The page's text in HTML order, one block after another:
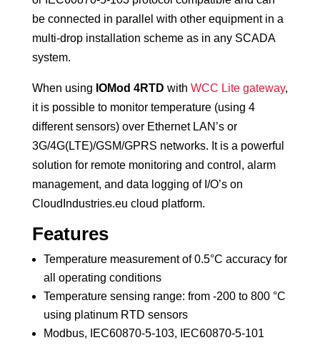
be connected in parallel with other equipment in a
multi-drop installation scheme as in any SCADA
system.
When using IOMod 4RTD with WCC Lite gateway,
it is possible to monitor temperature (using 4
different sensors) over Ethernet LAN’s or
3G/4G(LTE)/GSM/GPRS networks. It is a powerful
solution for remote monitoring and control, alarm
management, and data logging of I/O’s on
CloudIndustries.eu cloud platform.
Features
Temperature measurement of 0.5°C accuracy for
all operating conditions
Temperature sensing range: from -200 to 800 °C
using platinum RTD sensors
Modbus, IEC60870-5-103, IEC60870-5-101